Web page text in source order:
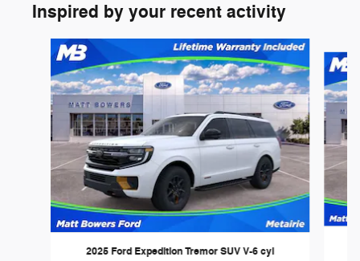
Inspired by your recent activity
Slide 1 of 6
2025 Ford Expedition Tremor SUV V-6 cyl